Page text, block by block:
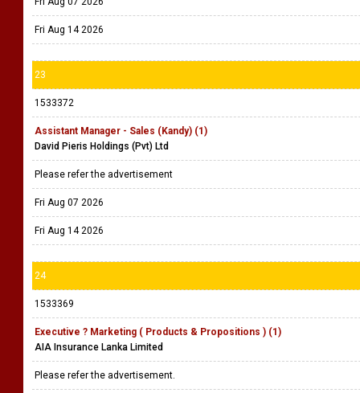
Fri Aug 14 2026
23
1533372
Assistant Manager - Sales (Kandy) (1)
David Pieris Holdings (Pvt) Ltd
Please refer the advertisement
Fri Aug 07 2026
Fri Aug 14 2026
24
1533369
Executive ? Marketing ( Products & Propositions ) (1)
AIA Insurance Lanka Limited
Please refer the advertisement.